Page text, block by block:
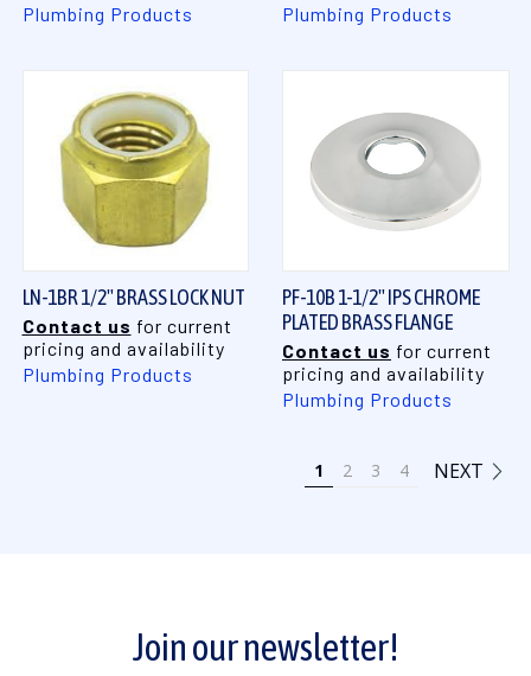
Plumbing Products
Plumbing Products
LN-1BR 1/2" BRASS LOCK NUT
Contact us for current
pricing and availability
Plumbing Products
PF-10B 1-1/2" IPS CHROME
PLATED BRASS FLANGE
Contact us for current
pricing and availability
Plumbing Products
1 2 3 4 NEXT
Join our newsletter!